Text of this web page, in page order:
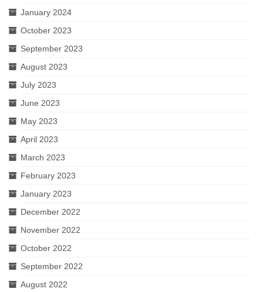
January 2024
October 2023
September 2023
August 2023
July 2023
June 2023
May 2023
April 2023
March 2023
February 2023
January 2023
December 2022
November 2022
October 2022
September 2022
August 2022